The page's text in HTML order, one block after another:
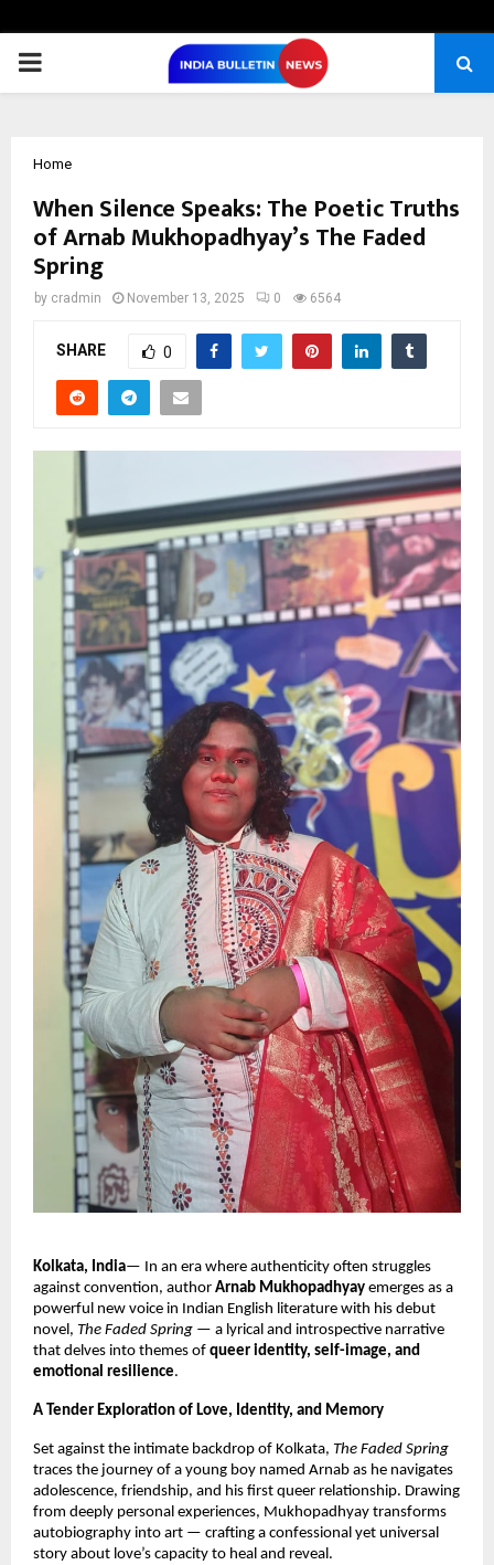
PRIMARY
Home
When Silence Speaks: The Poetic Truths
of Arnab Mukhopadhyay’s The Faded
Spring
by cradmin November 13, 2025 0 6564
SHARE 0
Kolkata, India— In an era where authenticity often struggles
against convention, author Arnab Mukhopadhyay emerges as a
powerful new voice in Indian English literature with his debut
novel, The Faded Spring — a lyrical and introspective narrative
that delves into themes of queer identity, self-image, and
emotional resilience.
A Tender Exploration of Love, Identity, and Memory
Set against the intimate backdrop of Kolkata, The Faded Spring
traces the journey of a young boy named Arnab as he navigates
adolescence, friendship, and his first queer relationship. Drawing
from deeply personal experiences, Mukhopadhyay transforms
autobiography into art — crafting a confessional yet universal
story about love’s capacity to heal and reveal.